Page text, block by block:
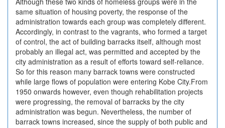
same situation of housing poverty, the response of the
administration towards each group was completely different.
Accordingly, in contrast to the vagrants, who formed a target
of control, the act of building barracks itself, although most
probably an illegal act, was permitted and accepted by the
city administration as a result of efforts toward self-reliance.
So for this reason many barrack towns were constructed
while large flows of population were entering Kobe City.From
1950 onwards however, even though rehabilitation projects
were progressing, the removal of barracks by the city
administration was begun. Nevertheless, the number of
barrack towns increased, since the supply of both public and